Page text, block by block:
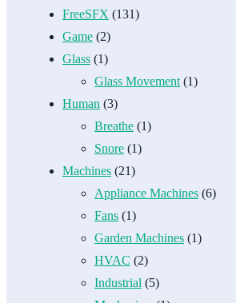
FreeSFX (131)
Game (2)
Glass (1)
Glass Movement(1)
Human (3)
Breathe (1)
Snore (1)
Machines (21)
Appliance Machines (6)
Fans (1)
Garden Machines (1)
HVAC (2)
Industrial (5)